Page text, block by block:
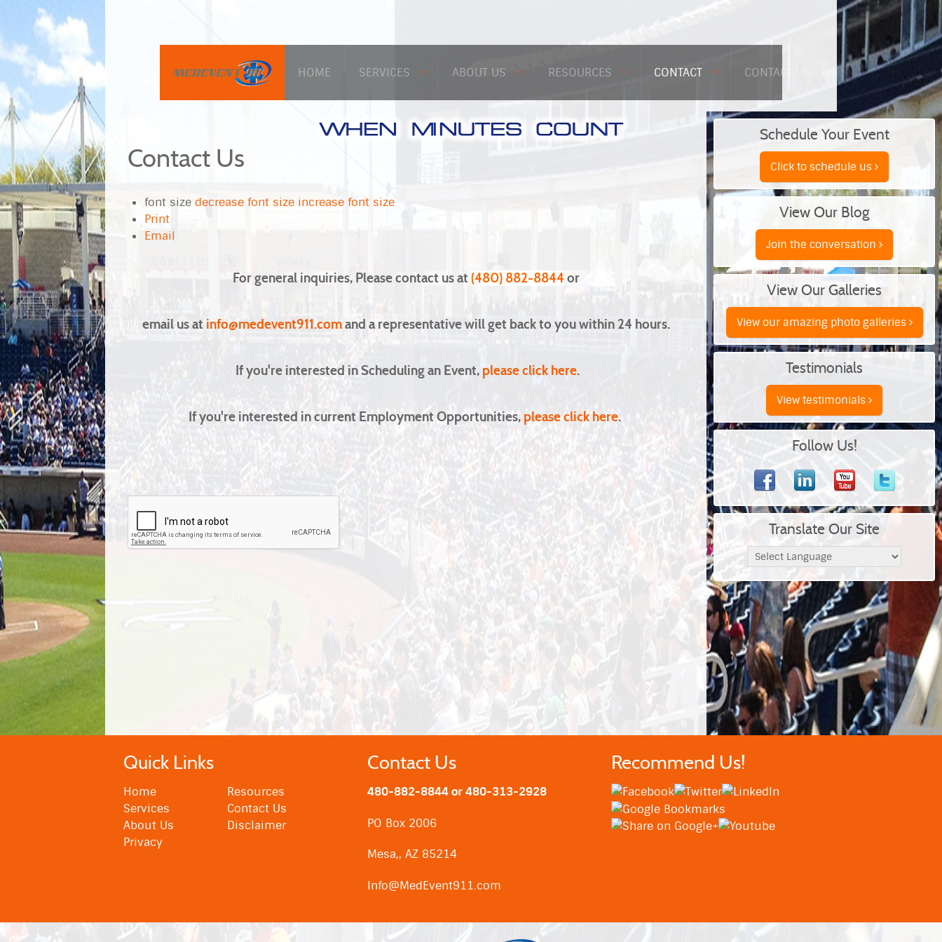
HOME SERVICES ABOUT US RESOURCES CONTACT CONTACT US
Contact Us
font size decrease font size increase font size
Print
Email
For general inquiries, Please contact us at (480) 882-8844 or
email us at info@medevent911.comand a representative will get back to you within 24 hours.
If you're interested in Scheduling an Event, please click here.
If you're interested in current Employment Opportunities, please click here.
Schedule Your Event
Click to schedule us
View Our Blog
Join the conversation
View Our Galleries
View our amazing photo galleries
Testimonials
View testimonials
Follow Us!
Translate Our Site
Quick Links
Home
Services
About Us
Privacy
Resources
Contact Us
Disclaimer
Contact Us
480-882-8844 or 480-313-2928
PO Box 2006
Mesa,, AZ 85214
Info@MedEvent911.com
Recommend Us!